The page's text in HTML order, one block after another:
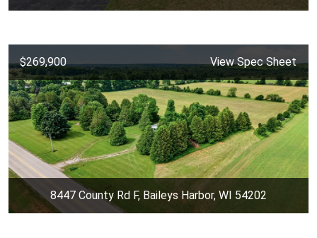
$269,900 View Spec Sheet
8447 County Rd F, Baileys Harbor, WI 54202